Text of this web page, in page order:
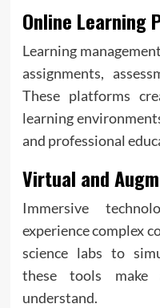
Online Learning
Learning
assignments,
These platforms
learning
and professional
Virtual and
Immersive
experience complex
science labs to
these tools make
understand.